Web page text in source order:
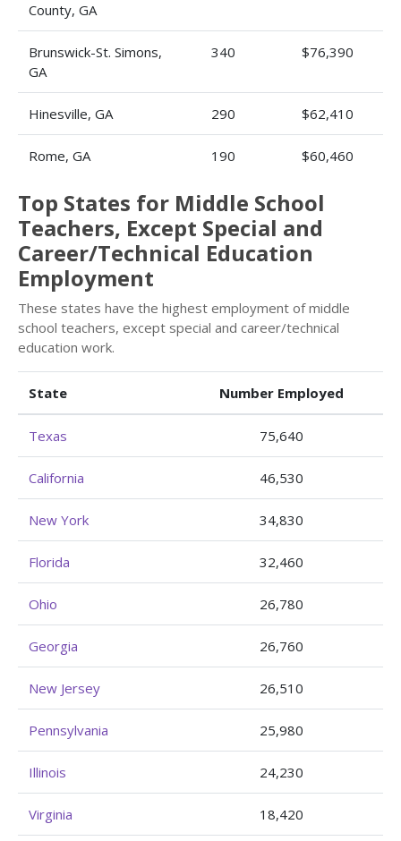
County, GA
Brunswick-St. Simons,
GA
340 $76,390
Hinesville, GA 290 $62,410
Rome, GA 190 $60,460
Top States for Middle School
Teachers, Except Special and
Career/Technical Education
Employment
These states have the highest employment of middle
school teachers, except special and career/technical
education work.
State Number Employed
Texas 75,640
California 46,530
New York 34,830
Florida 32,460
Ohio 26,780
Georgia 26,760
New Jersey 26,510
Pennsylvania 25,980
Illinois 24,230
Virginia 18,420